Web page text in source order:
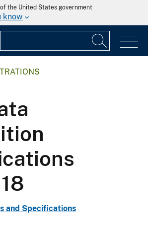
the United States government
know
and Specifications